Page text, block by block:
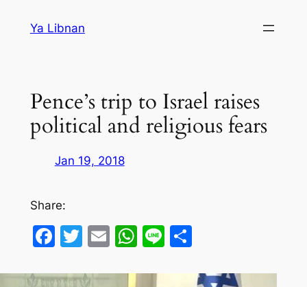
Ya Libnan
Pence’s trip to Israel raises
political and religious fears
Jan 19, 2018
Share:
Facebook
Twitter
EmailWhatsApp
LineShare